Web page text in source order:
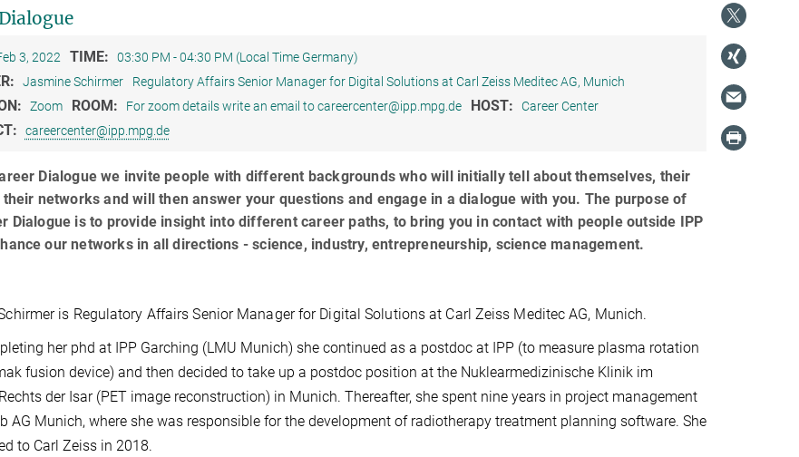
3, 2022 TIME: 03:30 PM - 04:30 PM (Local Time Germany)
Jasmine Schirmer Regulatory Affairs Senior Manager for Digital Solutions at Carl Zeiss Meditec AG, Munich
Zoom ROOM: For zoom details write an email to careercenter@ipp.mpg.de HOST: Career Center
careercenter@ipp.mpg.de
Dialogue we invite people with different backgrounds who will initially tell about themselves, their
networks and will then answer your questions and engage in a dialogue with you. The purpose of
Dialogue is to provide insight into different career paths, to bring you in contact with people outside IPP
our networks in all directions - science, industry, entrepreneurship, science management.
is Regulatory Affairs Senior Manager for Digital Solutions at Carl Zeiss Meditec AG, Munich.
her phd at IPP Garching (LMU Munich) she continued as a postdoc at IPP (to measure plasma rotation
fusion device) and then decided to take up a postdoc position at the Nuklearmedizinische Klinik im
der Isar (PET image reconstruction) in Munich. Thereafter, she spent nine years in project management
AG Munich, where she was responsible for the development of radiotherapy treatment planning software. She
to Carl Zeiss in 2018.